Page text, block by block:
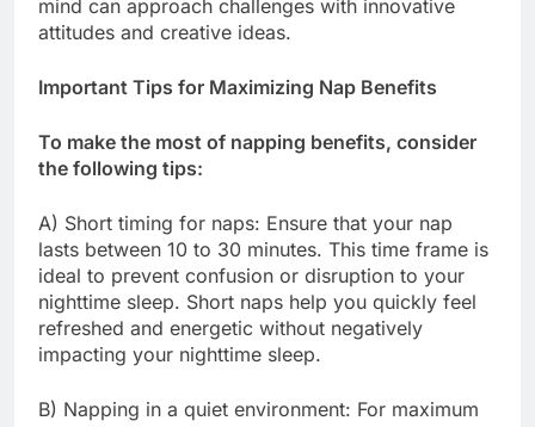
mind can approach challenges with innovative
attitudes and creative ideas.
Important Tips for Maximizing Nap Benefits
To make the most of napping benefits, consider
the following tips:
A) Short timing for naps: Ensure that your nap
lasts between 10 to 30 minutes. This time frame is
ideal to prevent confusion or disruption to your
nighttime sleep. Short naps help you quickly feel
refreshed and energetic without negatively
impacting your nighttime sleep.
B) Napping in a quiet environment: For maximum